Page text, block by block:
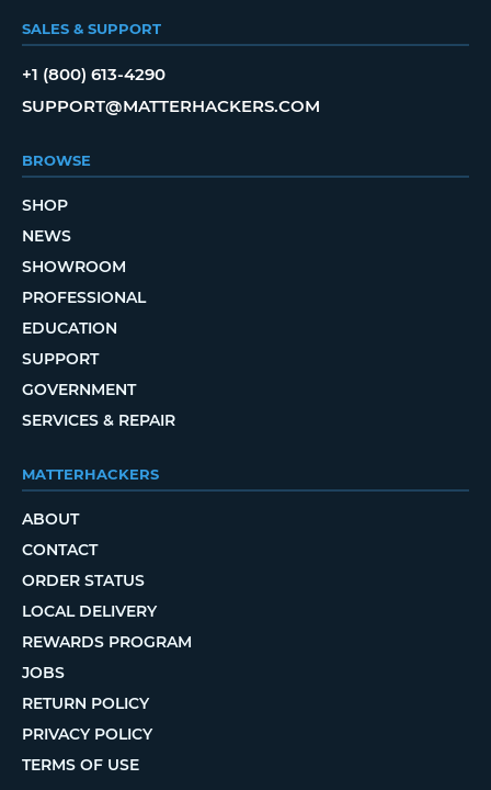
SALES & SUPPORT
+1 (800) 613-4290
SUPPORT@MATTERHACKERS.COM
BROWSE
SHOP
NEWS
SHOWROOM
PROFESSIONAL
EDUCATION
SUPPORT
GOVERNMENT
SERVICES & REPAIR
MATTERHACKERS
ABOUT
CONTACT
ORDER STATUS
LOCAL DELIVERY
REWARDS PROGRAM
JOBS
RETURN POLICY
PRIVACY POLICY
TERMS OF USE